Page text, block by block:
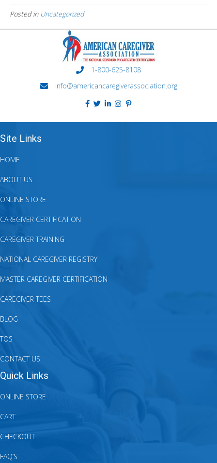
Posted in Uncategorized
1-800-625-8108
info@americancaregiverassociation.org
Site Links
HOME
ABOUT US
ONLINE STORE
CAREGIVER CERTIFICATION
CAREGIVER TRAINING
NATIONAL CAREGIVER REGISTRY
MASTER CAREGIVER CERTIFICATION
CAREGIVER TEES
BLOG
TOS
CONTACT US
Quick Links
ONLINE STORE
CART
CHECKOUT
FAQ’S